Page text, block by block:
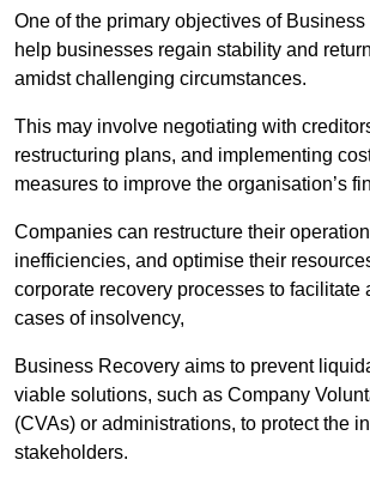
One of the primary objectives of
help businesses regain stability and
amidst challenging circumstances.
This may involve negotiating with
restructuring plans, and implementing
measures to improve the organisation’s
Companies can restructure their
inefficiencies, and optimise their
corporate recovery processes to facilitate
cases of insolvency,
Business Recovery aims to prevent
viable solutions, such as Company
(CVAs) or administrations, to protect the
stakeholders.